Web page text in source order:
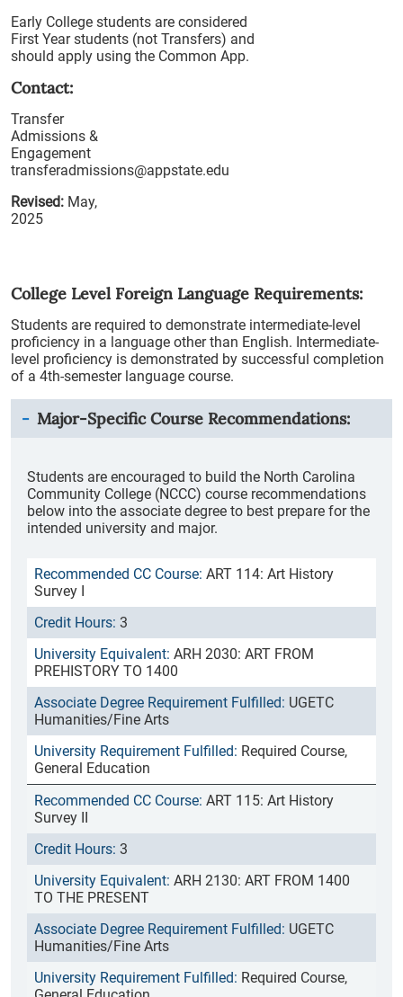
Early College students are considered
First Year students (not Transfers) and
should apply using the Common App.
Contact:
Transfer
Admissions &
Engagement
transferadmissions@appstate.edu
Revised: May,
2025
College Level Foreign Language Requirements:
Students are required to demonstrate intermediate-level
proficiency in a language other than English. Intermediate-
level proficiency is demonstrated by successful completion
of a 4th-semester language course.
Major-Specific Course Recommendations:
Students are encouraged to build the North Carolina
Community College (NCCC) course recommendations
below into the associate degree to best prepare for the
intended university and major.
ART 114: Art History
Survey I
3
ARH 2030: ART FROM
PREHISTORY TO 1400
UGETC
Humanities/Fine Arts
Required Course,
General Education
ART 115: Art History
Survey II
3
ARH 2130: ART FROM 1400
TO THE PRESENT
UGETC
Humanities/Fine Arts
Required Course,